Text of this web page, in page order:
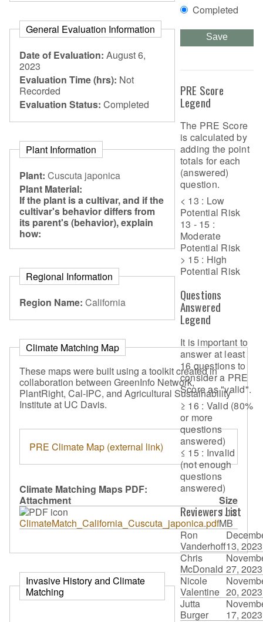
General Evaluation Information
Date of Evaluation: August 6,
2023
Evaluation Time (hrs): Not
Recorded
Evaluation Status: Completed
Plant Information
Plant: Cuscuta japonica
Plant Material:
If the plant is a cultivar, and if the
cultivar's behavior differs from
its parent's (behavior), explain
how:
Regional Information
Region Name: California
Climate Matching Map
These maps were built using a toolkit created in
collaboration between GreenInfo Network,
PlantRight, Cal-IPC, and Agricultural Sustainability
Institute at UC Davis.
PRE Climate Map (external link)
Climate Matching Maps PDF:
Attachment
Size
ClimateMatch_California_Cuscuta_japonica.pdf
1.12
MB
Invasive History and Climate
Matching
Completed
Save
PRE Score
Legend
The PRE Score
is calculated by
adding the point
totals for each
(answered)
question.
< 13 : Low
Potential Risk
13 - 15 :
Moderate
Potential Risk
> 15 : High
Potential Risk
Questions
Answered
Legend
It is important to
answer at least
16 questions to
consider a PRE
Score as "valid".
≥ 16 : Valid (80%
or more
questions
answered)
≤ 15 : Invalid
(not enough
questions
answered)
Reviewers List
Ron
Vanderhoff13, 2023
Chris
McDonald 27, 2023
Nicole
Valentine 20, 2023
Jutta
Burger
17, 2023